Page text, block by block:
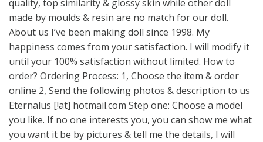
quality, top similarity & glossy skin while other doll
made by moulds & resin are no match for our doll.
About us I’ve been making doll since 1998. My
happiness comes from your satisfaction. I will modify it
until your 100% satisfaction without limited. How to
order? Ordering Process: 1, Choose the item & order
online 2, Send the following photos & description to us
Eternalus [!at] hotmail.com Step one: Choose a model
you like. If no one interests you, you can show me what
you want it be by pictures & tell me the details, I will